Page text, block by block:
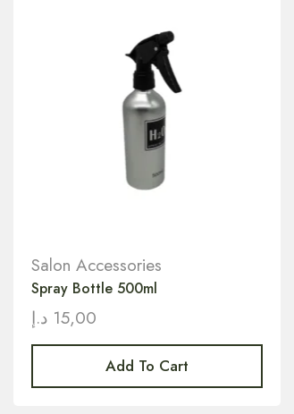
Salon Accessories
Spray Bottle 500ml
15,00 د.إ
Add To Cart